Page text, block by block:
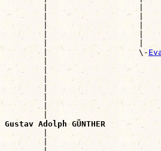
|                   |
|                   |
|                   |
|                   |
        |                   \-
|
|
|
|
|
Gustav Adolph GÜNTHER
|
|